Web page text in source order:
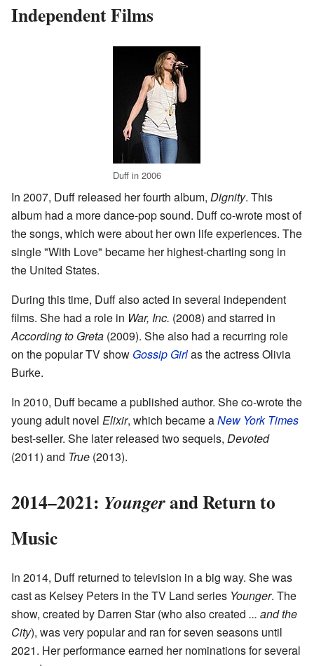
Independent Films
Duff in 2006
In 2007, Duff released her fourth album, Dignity. This
album had a more dance-pop sound. Duff co-wrote most of
the songs, which were about her own life experiences. The
single "With Love" became her highest-charting song in
the United States.
During this time, Duff also acted in several independent
films. She had a role in War, Inc. (2008) and starred in
According to Greta (2009). She also had a recurring role
on the popular TV show Gossip Girlas the actress Olivia
Burke.
In 2010, Duff became a published author. She co-wrote the
young adult novel Elixir, which became aNew York Times
best-seller. She later released two sequels, Devoted
(2011) and True (2013).
2014–2021: Youngerand Return to
Music
In 2014, Duff returned to television in a big way. She was
cast as Kelsey Peters in the TV Land series Younger. The
show, created by Darren Star (who also created ... and the
City), was very popular and ran for seven seasons until
2021. Her performance earned her nominations for several